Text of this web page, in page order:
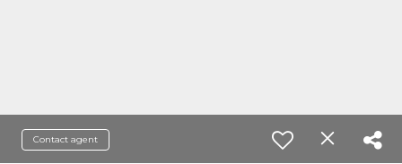
Contact agent